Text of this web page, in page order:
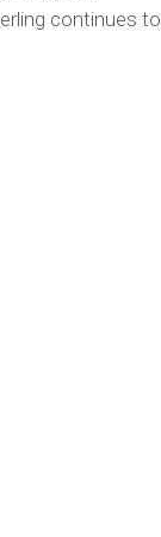
continues to